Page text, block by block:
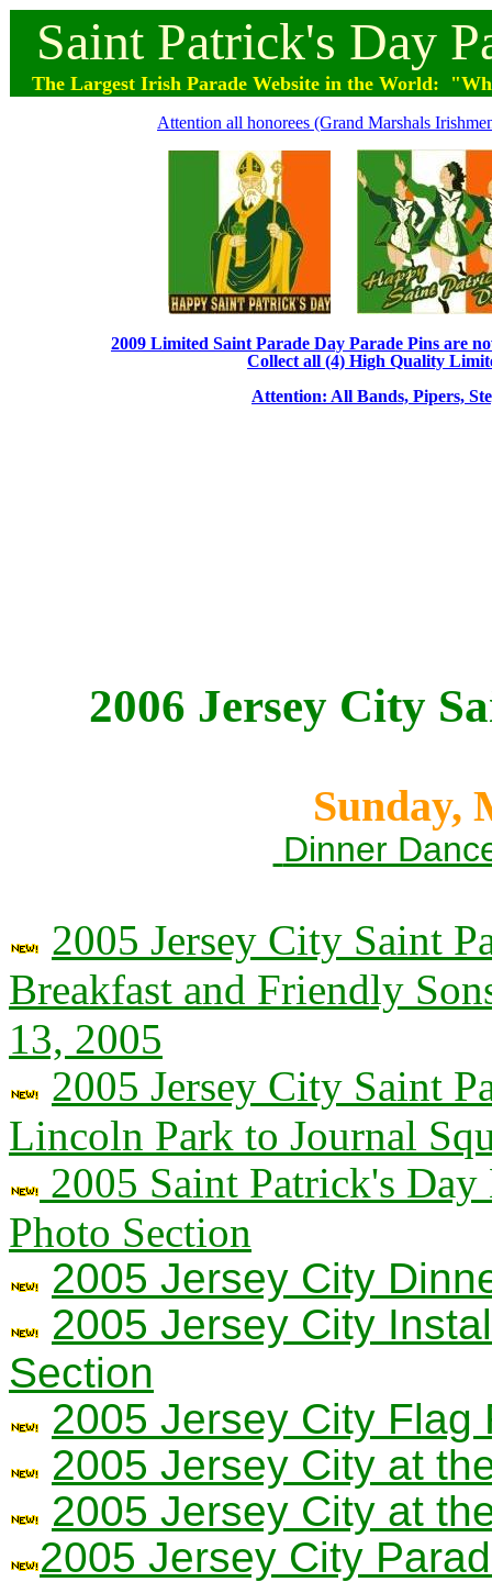
Saint Patrick's Day P
The Largest Irish Parade Website in the World:
Attention all honorees (Grand Marshals
2009 Limited Saint Parade Day Parade Pins are
Collect all (4) High Quality
Attention: All Bands, Pipers,
2006 Jersey City
Sunday,
Dinner
2005 Jersey City Saint
Breakfast and Friendly
13, 2005
2005 Jersey City Saint
Lincoln Park to Journal
2005 Saint Patrick's
Photo Section
2005 Jersey City
2005 Jersey City
Section
2005 Jersey City Flag
2005 Jersey City at
2005 Jersey City at
2005 Jersey City